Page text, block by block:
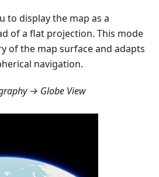
to display the map as a
of a flat projection. This mode
of the map surface and adapts
navigation.
→ Globe View